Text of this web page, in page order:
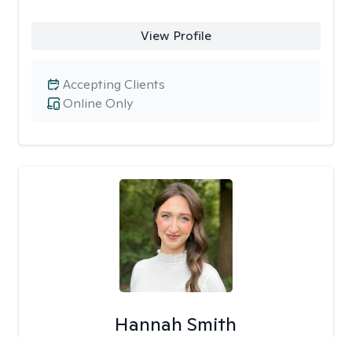
View Profile
Online Only
Accepting Clients
Hannah Smith